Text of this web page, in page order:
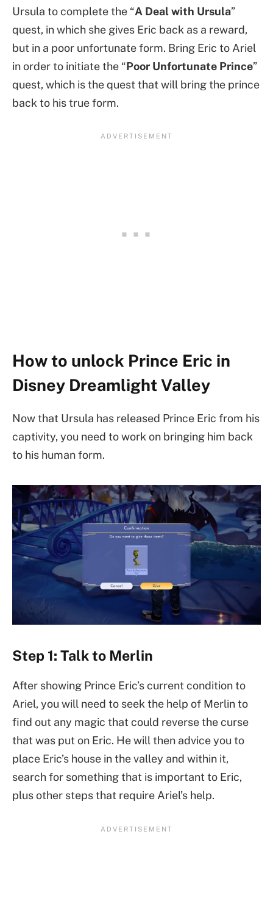
Ursula to complete the “A Deal with Ursula”
quest, in which she gives Eric back as a reward,
but in a poor unfortunate form. Bring Eric to Ariel
in order to initiate the “Poor Unfortunate Prince”
quest, which is the quest that will bring the prince
back to his true form.
How to unlock Prince Eric in
Disney Dreamlight Valley
Now that Ursula has released Prince Eric from his
captivity, you need to work on bringing him back
to his human form.
Step 1: Talk to Merlin
After showing Prince Eric’s current condition to
Ariel, you will need to seek the help of Merlin to
find out any magic that could reverse the curse
that was put on Eric. He will then advice you to
place Eric’s house in the valley and within it,
search for something that is important to Eric,
plus other steps that require Ariel’s help.